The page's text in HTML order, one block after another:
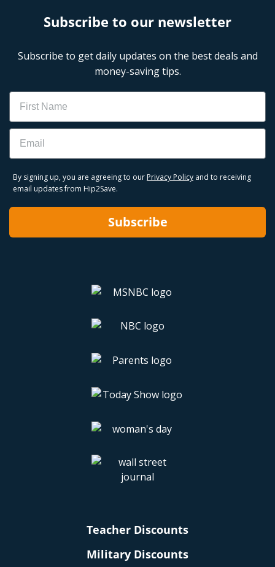
Subscribe to our newsletter
Subscribe to get daily updates on the best deals and
money-saving tips.
Name
Email
By signing up, you are agreeing to our Privacy Policy and to receiving
email updates from Hip2Save.
Subscribe
Teacher Discounts
Military Discounts